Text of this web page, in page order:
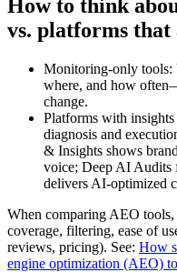
How to think
vs. platforms that
Monitoring-only
where, and how
change.
Platforms with
diagnosis and
& Insights shows
voice; Deep AI Audits
delivers AI‑optimized
When comparing AEO
coverage, filtering, ease of
reviews, pricing). See: How
engine optimization (AEO)